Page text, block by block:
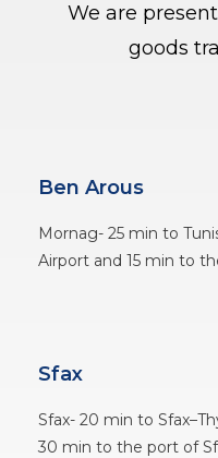
We are
goods
Ben Arous
Mornag- 25 min to
Airport and 15 min to
Sfax
Sfax- 20 min to
30 min to the port of